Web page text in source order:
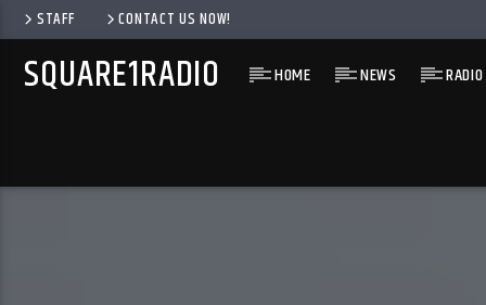
STAFF CONTACT US NOW!
SQUARE1RADIO HOME NEWS